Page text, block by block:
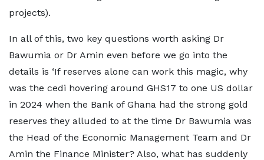
projects).
In all of this, two key questions worth asking Dr
Bawumia or Dr Amin even before we go into the
details is ‘If reserves alone can work this magic, why
was the cedi hovering around GHS17 to one US dollar
in 2024 when the Bank of Ghana had the strong gold
reserves they alluded to at the time Dr Bawumia was
the Head of the Economic Management Team and Dr
Amin the Finance Minister? Also, what has suddenly